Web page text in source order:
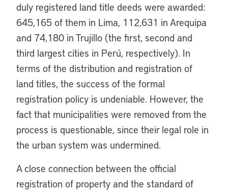
duly registered land title deeds were awarded:
645,165 of them in Lima, 112,631 in Arequipa
and 74,180 in Trujillo (the first, second and
third largest cities in Perú, respectively). In
terms of the distribution and registration of
land titles, the success of the formal
registration policy is undeniable. However, the
fact that municipalities were removed from the
process is questionable, since their legal role in
the urban system was undermined.
A close connection between the official
registration of property and the standard of